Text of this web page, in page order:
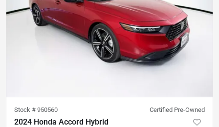
Stock # 950560 Certified Pre-Owned
2024 Honda Accord Hybrid